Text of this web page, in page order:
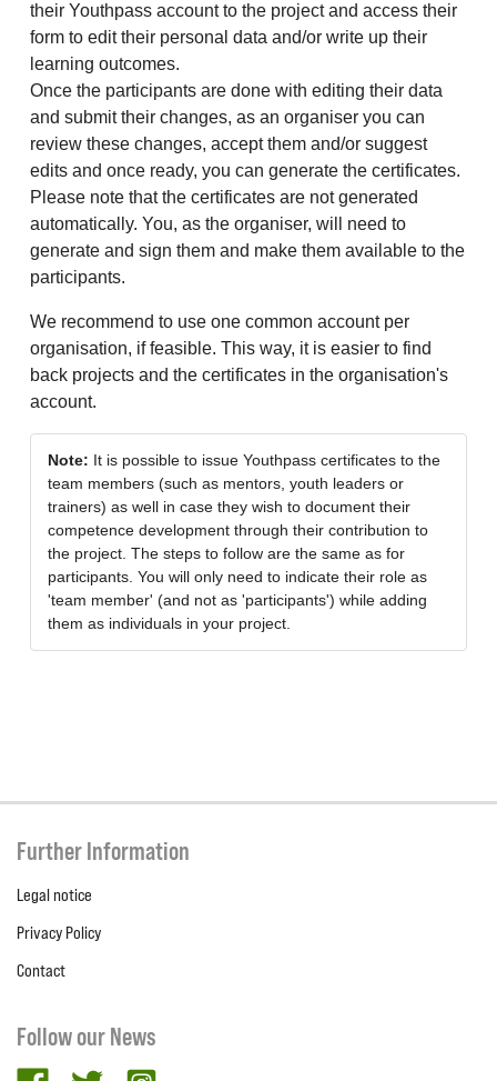
their Youthpass account to the project and access their
form to edit their personal data and/or write up their
learning outcomes.
Once the participants are done with editing their data
and submit their changes, as an organiser you can
review these changes, accept them and/or suggest
edits and once ready, you can generate the certificates.
Please note that the certificates are not generated
automatically. You, as the organiser, will need to
generate and sign them and make them available to the
participants.
We recommend to use one common account per
organisation, if feasible. This way, it is easier to find
back projects and the certificates in the organisation's
account.
Note: It is possible to issue Youthpass certificates to the
team members (such as mentors, youth leaders or
trainers) as well in case they wish to document their
competence development through their contribution to
the project. The steps to follow are the same as for
participants. You will only need to indicate their role as
'team member' (and not as 'participants') while adding
them as individuals in your project.
Further Information
Legal notice
Privacy Policy
Contact
Follow our News